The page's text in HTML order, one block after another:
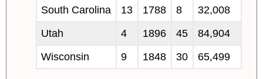
South Carolina
13 1788 8
32,008
Utah
4 1896 45
84,904
Wisconsin
9 1848 30 65,499